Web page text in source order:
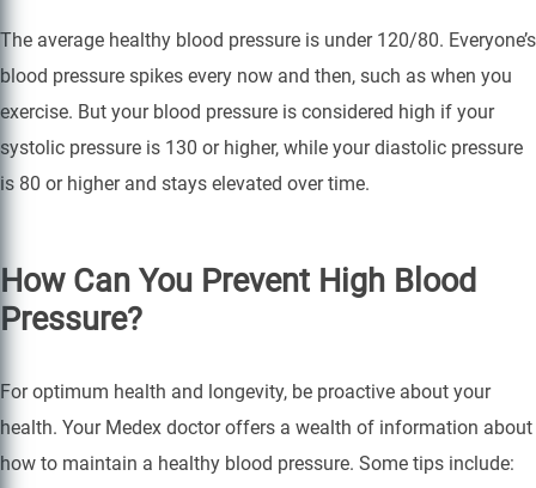
The average healthy blood pressure is under 120/80. Everyone’s
blood pressure spikes every now and then, such as when you
exercise. But your blood pressure is considered high if your
systolic pressure is 130 or higher, while your diastolic pressure
is 80 or higher and stays elevated over time.
How Can You Prevent High Blood
Pressure?
For optimum health and longevity, be proactive about your
health. Your Medex doctor offers a wealth of information about
how to maintain a healthy blood pressure. Some tips include: